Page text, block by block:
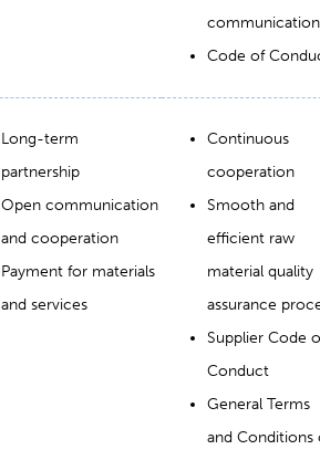
communication
Code of
Long-term
partnership
Open communication
and cooperation
Payment for materials
and services
Continuous
cooperation
Smooth and
efficient raw
material quality
assurance
Supplier Code
Conduct
General Terms
and Conditions